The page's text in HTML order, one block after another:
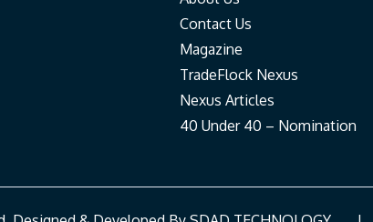
Contact Us
Magazine
TradeFlock Nexus
Nexus Articles
40 Under 40 – Nomination